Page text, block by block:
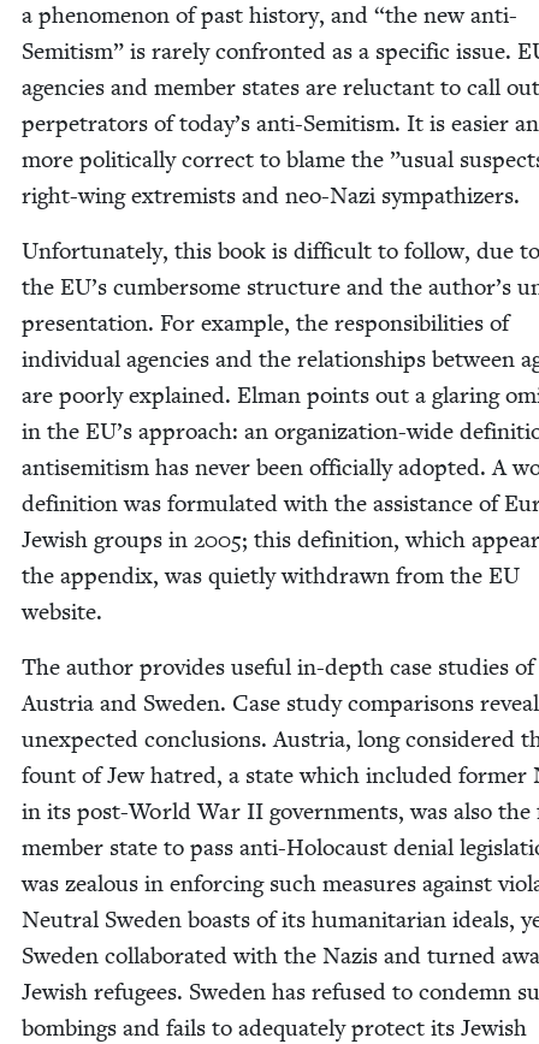
a phe­nom­e­non of past his­to­ry, and “the new anti-
Semi­tism” is rarely con­front­ed as a spe­cif­ic issue.
agen­cies and mem­ber states are reluc­tant to call
per­pe­tra­tors of today’s anti-Semi­tism. It is eas­i­er
more polit­i­cal­ly cor­rect to blame the ”usu­al
right-wing extrem­ists and neo-Nazi sympathizers.
Unfor­tu­nate­ly, this book is dif­fi­cult to fol­low, due
the EU’s cum­ber­some struc­ture and the author’s
pre­sen­ta­tion. For exam­ple, the respon­si­bil­i­ties of
indi­vid­ual agen­cies and the rela­tion­ships between
are poor­ly explained. Elman points out a glar­ing
in the EU’s approach: an orga­ni­za­tion-wide
anti­semitism has nev­er been offi­cial­ly adopt­ed. A
def­i­n­i­tion was for­mu­lat­ed with the assis­tance of
Jew­ish groups in 2005; this def­i­n­i­tion, which
the appen­dix, was qui­et­ly with­drawn from the EU
website.
The author pro­vides use­ful in-depth case stud­ies of
Aus­tria and Swe­den. Case study com­par­isons reveal
unex­pect­ed con­clu­sions. Aus­tria, long con­sid­ered
fount of Jew hatred, a state which includ­ed for­mer
in its post-World War II gov­ern­ments, was also
mem­ber state to pass anti-Holo­caust denial
was zeal­ous in enforc­ing such mea­sures against
Neu­tral Swe­den boasts of its human­i­tar­i­an ideals,
Swe­den col­lab­o­rat­ed with the Nazis and turned
Jew­ish refugees. Swe­den has refused to con­demn
bomb­ings and fails to ade­quate­ly pro­tect its Jew­ish